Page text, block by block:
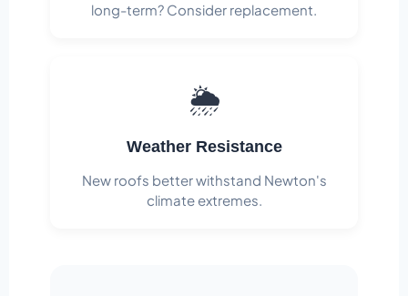
long-term? Consider replacement.
🌦️
Weather Resistance
New roofs better withstand Newton's
climate extremes.